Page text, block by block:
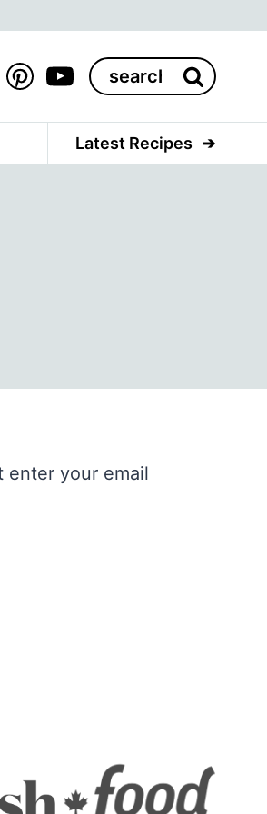
Search
for:
Latest Recipes
enter your email